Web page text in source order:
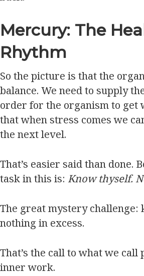
Mercury: The
Rhythm
So the picture is that the
balance. We need to supply
order for the organism to get
that when stress comes we
the next level.
That’s easier said than done.
task in this is: Know thyself.
The great mystery challenge:
nothing in excess.
That’s the call to what we call
inner work.